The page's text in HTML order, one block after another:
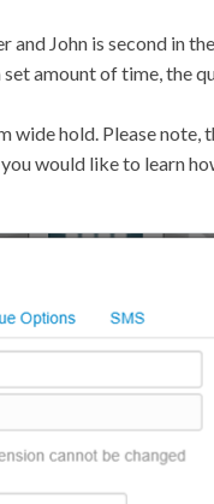
and John is second in
amount of time, the
wide hold. Please note,
would like to learn